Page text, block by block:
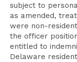
subject to
as amended,
were non-
the officer
entitled to
Delaware